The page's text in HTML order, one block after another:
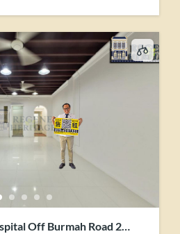
Off Burmah Road 2